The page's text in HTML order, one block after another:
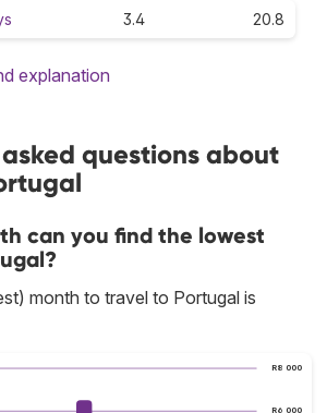
3.4 20.8
explanation
questions about
can you find the lowest
month to travel to Portugal is
R6 000
R8 000